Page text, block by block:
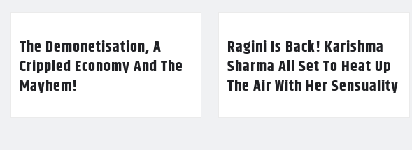
The Demonetisation, A
Crippled Economy And The
Mayhem!
Ragini Is Back! Karishma
Sharma All Set To Heat Up
The Air With Her Sensuality